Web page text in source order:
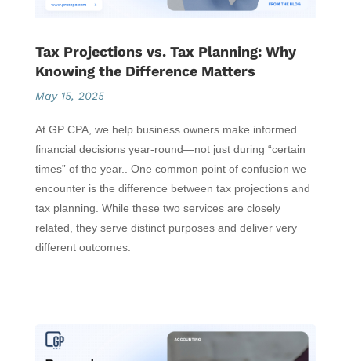
Tax Projections vs. Tax Planning: Why
Knowing the Difference Matters
May 15, 2025
At GP CPA, we help business owners make informed
financial decisions year-round—not just during “certain
times” of the year.. One common point of confusion we
encounter is the difference between tax projections and
tax planning. While these two services are closely
related, they serve distinct purposes and deliver very
different outcomes.